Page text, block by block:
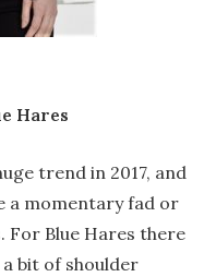
Hares
trend in 2017, and
a momentary fad or
For Blue Hares there
bit of shoulder